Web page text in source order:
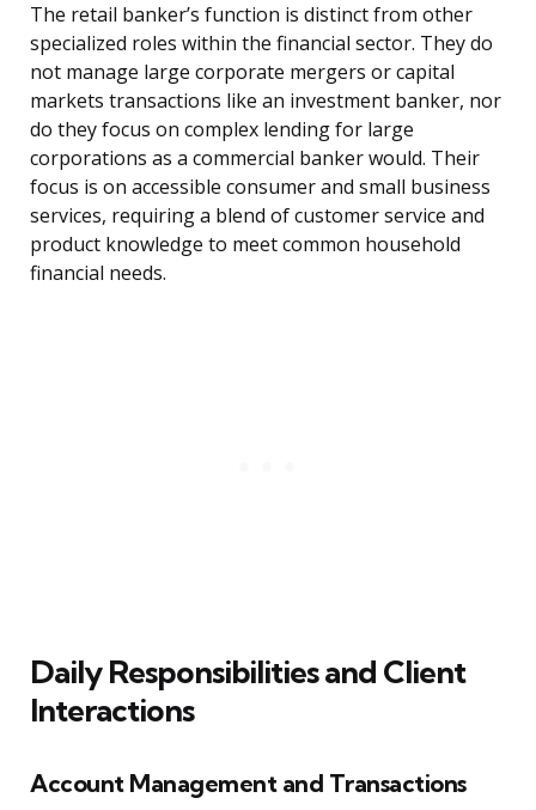
The retail banker’s function is distinct from other
specialized roles within the financial sector. They do
not manage large corporate mergers or capital
markets transactions like an investment banker, nor
do they focus on complex lending for large
corporations as a commercial banker would. Their
focus is on accessible consumer and small business
services, requiring a blend of customer service and
product knowledge to meet common household
financial needs.
Daily Responsibilities and Client
Interactions
Account Management and Transactions